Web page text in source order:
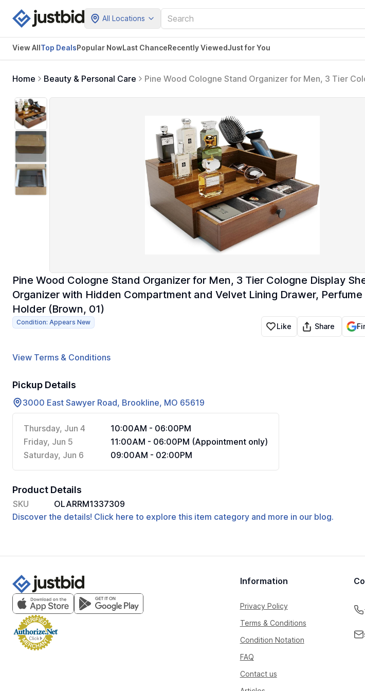
All Locations
View AllTop DealsPopular NowLast ChanceRecently ViewedJust for You
Home Beauty & Personal Care
Pine Wood Cologne Stand Organizer for Men, 3 Tier
Pine Wood Cologne Stand Organizer for Men, 3 Tier Cologne Display
Organizer with Hidden Compartment and Velvet Lining Drawer, Perfume
Holder (Brown, 01)
Condition: Appears New Like Share
View Terms & Conditions
Pickup Details
3000 East Sawyer Road, Brookline, MO 65619
Thursday, Jun 4
10:00AM - 06:00PM
Friday, Jun 5
11:00AM - 06:00PM (Appointment only)
Saturday, Jun 6
09:00AM - 02:00PM
Product Details
SKU
OLARRM1337309
Discover the details! Click here to explore this item category and more in our blog.
Information
Privacy Policy
Terms & Conditions
Condition Notation
FAQ
Contact us